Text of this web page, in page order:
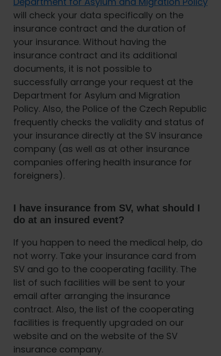
will check your data specifically on the
insurance contract and the duration of
your insurance. Without having the
insurance contract and its additional
documents, it is not possible to
successfully arrange your request at the
Department for Asylum and Migration
Policy. Also, the Police of the Czech Republic
frequently checks the validity and status of
your insurance directly at the SV insurance
company (as well as at other insurance
companies offering health insurance for
foreigners).
I have insurance from SV, what should I
do at an insured event?
If you happen to need the medical help, do
not worry. Take your insurance card from
SV and go to the cooperating facility. The
list of such facilities will be sent to your
email after arranging the insurance
contract. Also, the list of the cooperating
facilities is frequently upgraded on our
website and on the website of the SV
insurance company.